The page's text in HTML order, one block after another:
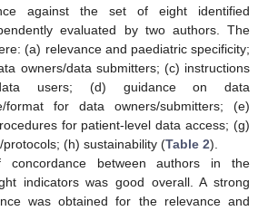
against the set of eight identified
evaluated by two authors. The
(a) relevance and paediatric specificity;
owners/data submitters; (c) instructions
users; (d) guidance on data
format for data owners/submitters; (e)
for patient-level data access; (g)
(h) sustainability (Table 2).
concordance between authors in the
indicators was good overall. A strong
was obtained for the relevance and